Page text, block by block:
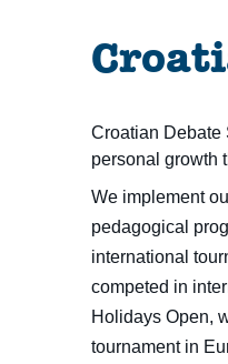
Croatian Debate
personal growth
We implement
pedagogical
international
competed in
Holidays Open,
tournament in